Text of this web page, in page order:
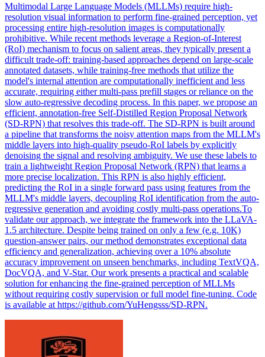
Multimodal Large Language Models (MLLMs) require high-
resolution visual information to perform fine-grained perception, yet
processing entire high-resolution images is computationally
prohibitive. While recent methods leverage a Region-of-Interest
(RoI) mechanism to focus on salient areas, they typically present a
difficult trade-off: training-based approaches depend on large-scale
annotated datasets, while training-free methods that utilize the
model's internal attention are computationally inefficient and less
accurate, requiring either multi-pass prefill stages or reliance on the
slow auto-regressive decoding process. In this paper, we propose an
efficient, annotation-free Self-Distilled Region Proposal Network
(SD-RPN) that resolves this trade-off. The SD-RPN is built around
a pipeline that transforms the noisy attention maps from the MLLM's
middle layers into high-quality pseudo-RoI labels by explicitly
denoising the signal and resolving ambiguity. We use these labels to
train a lightweight Region Proposal Network (RPN) that learns a
more precise localization. This RPN is also highly efficient,
predicting the RoI in a single forward pass using features from the
MLLM's middle layers, decoupling RoI identification from the auto-
regressive generation and avoiding costly multi-pass operations.To
validate our approach, we integrate the framework into the LLaVA-
1.5 architecture. Despite being trained on only a few (e.g. 10K)
question-answer pairs, our method demonstrates exceptional data
efficiency and generalization, achieving over a 10% absolute
accuracy improvement on unseen benchmarks, including TextVQA,
DocVQA, and V-Star. Our work presents a practical and scalable
solution for enhancing the fine-grained perception of MLLMs
without requiring costly supervision or full model fine-tuning. Code
is available at https://github.com/YuHengsss/SD-RPN.